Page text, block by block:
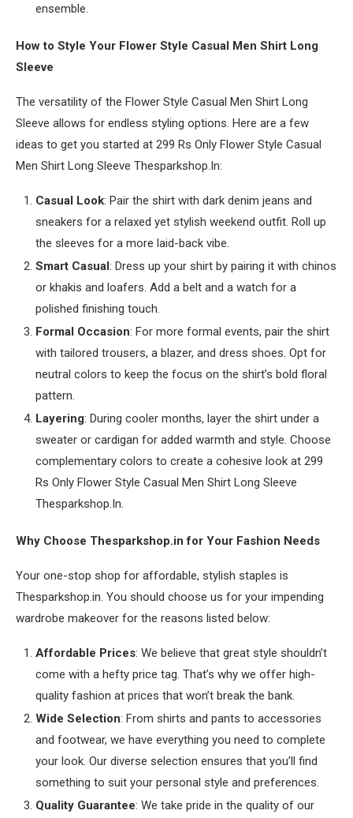
ensemble.
How to Style Your Flower Style Casual Men Shirt Long
Sleeve
The versatility of the Flower Style Casual Men Shirt Long
Sleeve allows for endless styling options. Here are a few
ideas to get you started at 299 Rs Only Flower Style Casual
Men Shirt Long Sleeve Thesparkshop.In:
Casual Look: Pair the shirt with dark denim jeans and
sneakers for a relaxed yet stylish weekend outfit. Roll up
the sleeves for a more laid-back vibe.
Smart Casual: Dress up your shirt by pairing it with chinos
or khakis and loafers. Add a belt and a watch for a
polished finishing touch.
Formal Occasion: For more formal events, pair the shirt
with tailored trousers, a blazer, and dress shoes. Opt for
neutral colors to keep the focus on the shirt’s bold floral
pattern.
Layering: During cooler months, layer the shirt under a
sweater or cardigan for added warmth and style. Choose
complementary colors to create a cohesive look at 299
Rs Only Flower Style Casual Men Shirt Long Sleeve
Thesparkshop.In.
Why Choose Thesparkshop.in for Your Fashion Needs
Your one-stop shop for affordable, stylish staples is
Thesparkshop.in. You should choose us for your impending
wardrobe makeover for the reasons listed below:
Affordable Prices: We believe that great style shouldn’t
come with a hefty price tag. That’s why we offer high-
quality fashion at prices that won’t break the bank.
Wide Selection: From shirts and pants to accessories
and footwear, we have everything you need to complete
your look. Our diverse selection ensures that you’ll find
something to suit your personal style and preferences.
Quality Guarantee: We take pride in the quality of our